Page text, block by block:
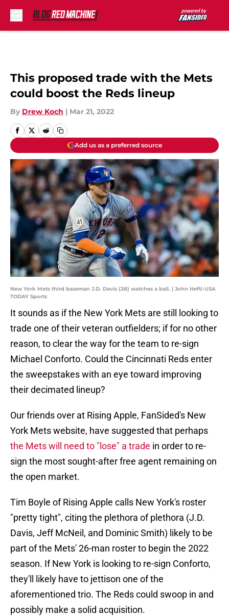
This proposed trade with the Mets
could boost the Reds lineup
By Drew Koch | Mar 21, 2022
Add us as a preferred source
New York Mets third baseman J.D. Davis (28) watches a ball. | John Hefti-USA
TODAY Sports
It sounds as if the New York Mets are still looking to
trade one of their veteran outfielders; if for no other
reason, to clear the way for the team to re-sign
Michael Conforto. Could the Cincinnati Reds enter
the sweepstakes with an eye toward improving
their decimated lineup?
Our friends over at Rising Apple, FanSided's New
York Mets website, have suggested that perhaps
the Mets will need to "lose" a trade in order to re-
sign the most sought-after free agent remaining on
the open market.
Tim Boyle of Rising Apple calls New York's roster
"pretty tight", citing the plethora of plethora (J.D.
Davis, Jeff McNeil, and Dominic Smith) likely to be
part of the Mets' 26-man roster to begin the 2022
season. If New York is looking to re-sign Conforto,
they'll likely have to jettison one of the
aforementioned trio. The Reds could swoop in and
possibly make a solid acquisition.